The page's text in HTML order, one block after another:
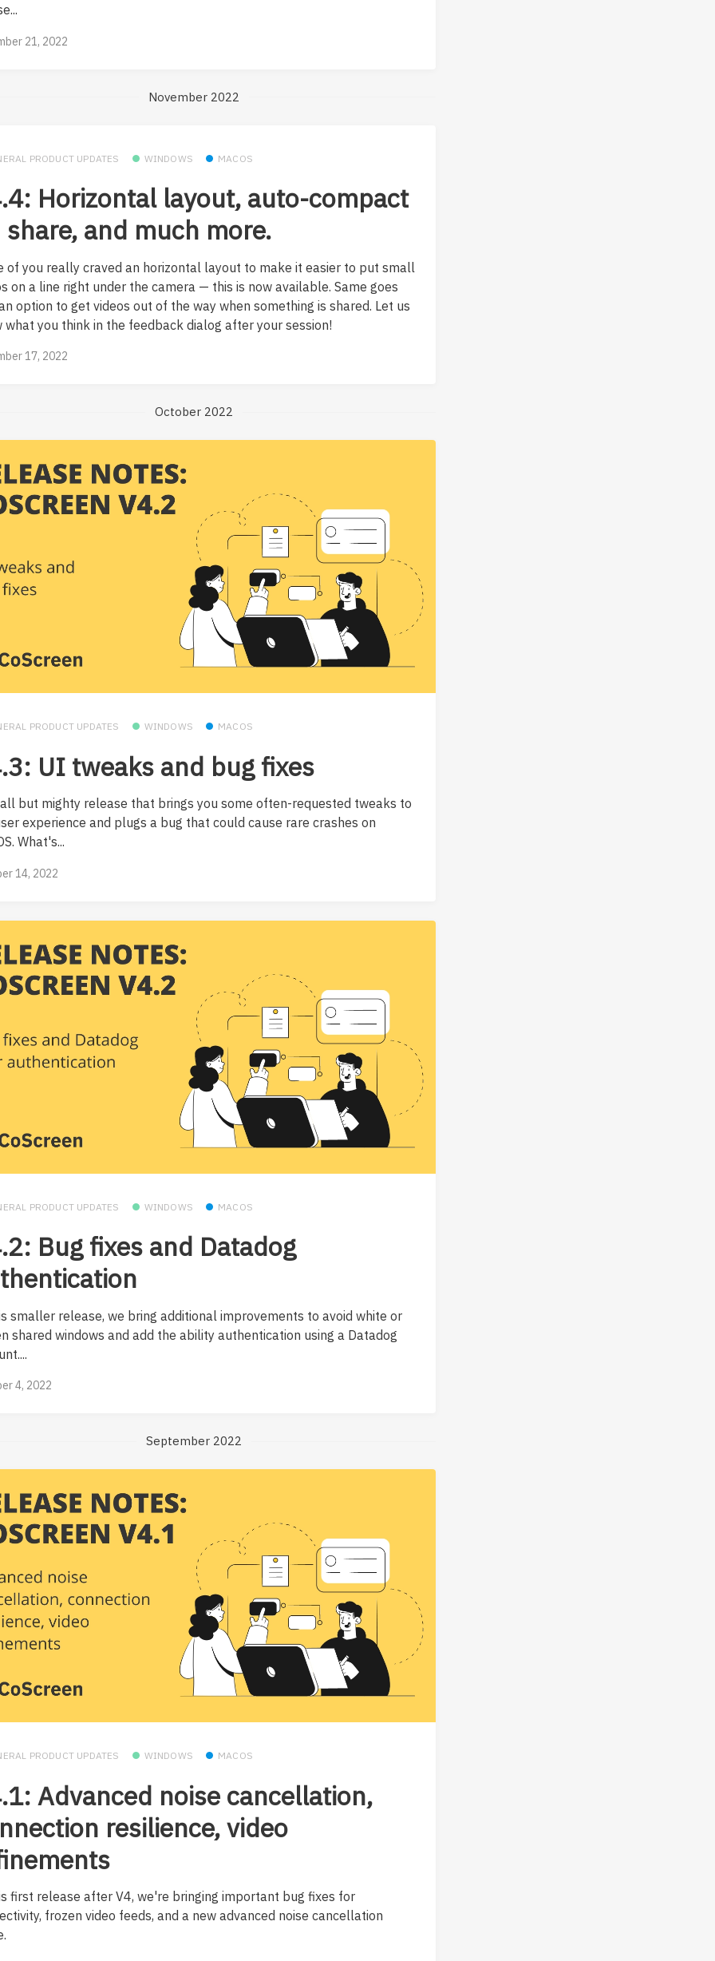
21, 2022
November 2022
PRODUCT UPDATES WINDOWS MACOS
Horizontal layout, auto-compact
share, and much more.
of you really craved an horizontal layout to make it easier to put small
on a line right under the camera — this is now available. Same goes
option to get videos out of the way when something is shared. Let us
what you think in the feedback dialog after your session!
17, 2022
October 2022
PRODUCT UPDATES WINDOWS MACOS
UI tweaks and bug fixes
but mighty release that brings you some often-requested tweaks to
experience and plugs a bug that could cause rare crashes on
What's...
14, 2022
PRODUCT UPDATES WINDOWS MACOS
Bug fixes and Datadog
smaller release, we bring additional improvements to avoid white or
shared windows and add the ability authentication using a Datadog
4, 2022
September 2022
PRODUCT UPDATES WINDOWS MACOS
Advanced noise cancellation,
resilience, video
first release after V4, we're bringing important bug fixes for
frozen video feeds, and a new advanced noise cancellation